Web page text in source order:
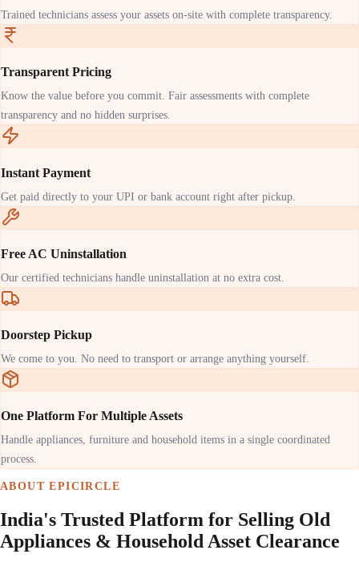
Trained technicians assess your assets on-site with complete transparency.
Transparent Pricing
Know the value before you commit. Fair assessments with complete
transparency and no hidden surprises.
Instant Payment
Get paid directly to your UPI or bank account right after pickup.
Free AC Uninstallation
Our certified technicians handle uninstallation at no extra cost.
Doorstep Pickup
We come to you. No need to transport or arrange anything yourself.
One Platform For Multiple Assets
Handle appliances, furniture and household items in a single coordinated
process.
ABOUT EPICIRCLE
India's Trusted Platform for Selling Old
Appliances & Household Asset Clearance